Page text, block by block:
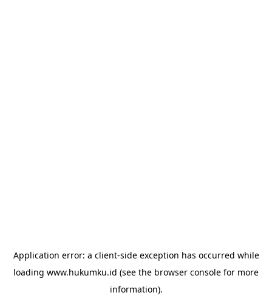
Application error: a client-side exception has occurred while
loading www.hukumku.id (see the browser console for more
information).